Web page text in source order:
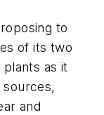
to
of its two
as it
and